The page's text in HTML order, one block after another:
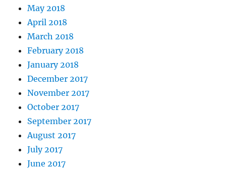
May 2018
April 2018
March 2018
February 2018
January 2018
December 2017
November 2017
October 2017
September 2017
August 2017
July 2017
June 2017